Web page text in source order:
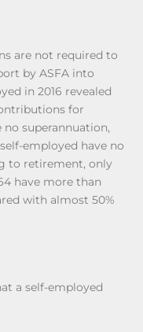
are not required to
by ASFA into
in 2016 revealed
for
superannuation,
employed have no
to retirement, only
have more than
with almost 50%
a self-employed